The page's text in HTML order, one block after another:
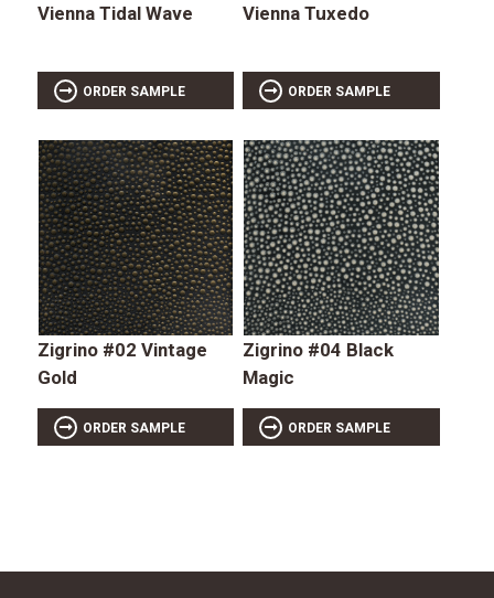
Vienna Tidal Wave
ORDER SAMPLE
Vienna Tuxedo
ORDER SAMPLE
Zigrino #02 Vintage
Gold
ORDER SAMPLE
Zigrino #04 Black
Magic
ORDER SAMPLE